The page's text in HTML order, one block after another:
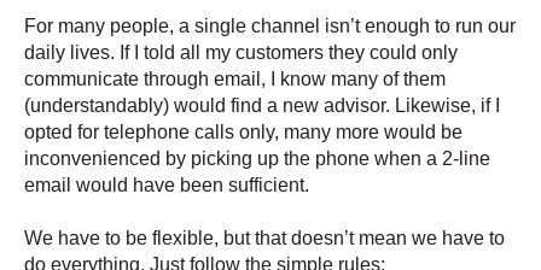
For many people, a single channel isn’t enough to run our
daily lives. If I told all my customers they could only
communicate through email, I know many of them
(understandably) would find a new advisor. Likewise, if I
opted for telephone calls only, many more would be
inconvenienced by picking up the phone when a 2-line
email would have been sufficient.
We have to be flexible, but that doesn’t mean we have to
do everything. Just follow the simple rules: